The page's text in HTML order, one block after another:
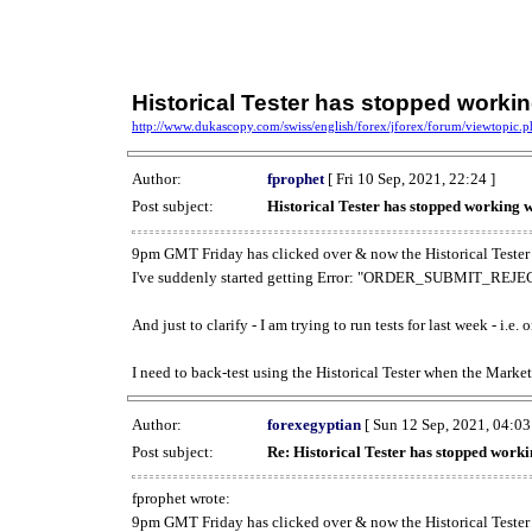
Historical Tester has stopped
http://www.dukascopy.com/swiss/english/forex/jforex/forum/
Author: fprophet[ Fri 10 Sep, 2021, 22:24 ]
Post subject:
Historical Tester has stopped working
9pm GMT Friday has clicked over & now the Historical
I've suddenly started getting Error:
And just to clarify - I am trying to run tests for last week - i.e.
I need to back-test using the Historical Tester when the
Author: forexegyptian [ Sun 12 Sep, 2021,
Post subject:
Re: Historical Tester has stopped
fprophet wrote:
9pm GMT Friday has clicked over & now the Historical